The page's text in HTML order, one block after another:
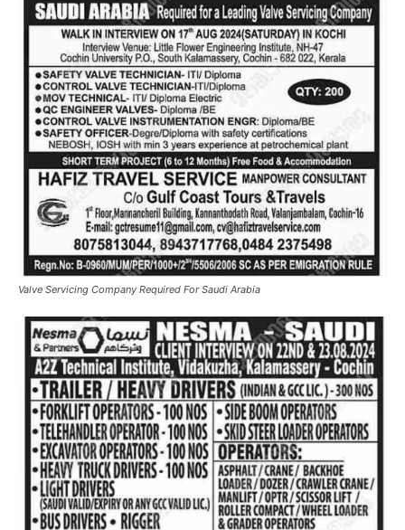
Valve Servicing Company Required For Saudi Arabia